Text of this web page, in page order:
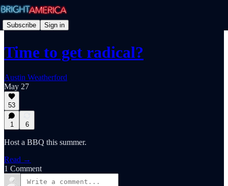
Subscribe Sign in
Time to get radical?
Austin Weatherford
May 27
53
1 6
Host a BBQ this summer.
Read →
1 Comment